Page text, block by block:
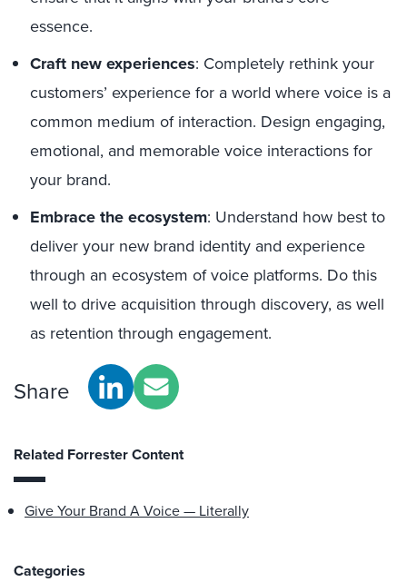
essence.
Craft new experiences: Completely rethink your
customers’ experience for a world where voice is a
common medium of interaction. Design engaging,
emotional, and memorable voice interactions for
your brand.
Embrace the ecosystem: Understand how best to
deliver your new brand identity and experience
through an ecosystem of voice platforms. Do this
well to drive acquisition through discovery, as well
as retention through engagement.
Share
Related Forrester Content
Give Your Brand A Voice — Literally
Categories